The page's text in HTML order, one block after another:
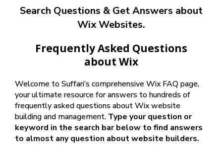
Search Questions & Get Answers about
Wix Websites.
Frequently Asked Questions
about Wix
Welcome to Suffari’s comprehensive Wix FAQ page,
your ultimate resource for answers to hundreds of
frequently asked questions about Wix website
building and management. Type your question or
keyword in the search bar below to find answers
to almost any question about website builders.